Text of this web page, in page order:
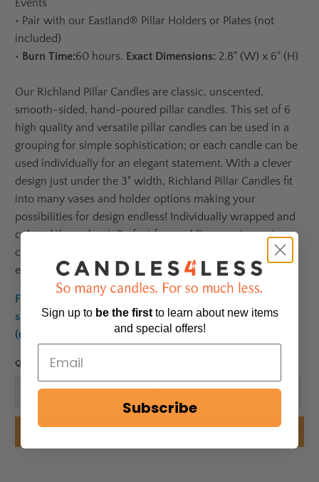
• Pair with our Eastland® Pillar Holders or Plates (not
included)
• Burn Time:60 hours. Exact Dimensions: 2.8" (W) x 6" (H)
Our Richland Pillar Candles are classic, unscented,
smooth-sided, hand-poured pillar candles. This set of 6
high quality and versatile pillar candles can be used in a
grouping for simple sophistication; or each candle can be
used individually for an elegant statement. With a clever
design just under the 3" width, Richland Pillar Candles fit
into many vases and holder options making your
possibilities for design endless! Individually wrapped and
colored throughout. Perfect for weddings, restaurant
candles, home décor candles, or for reception tables,
events and parties. Always a winner in any setting!
For optimum safety and longer burn times, pillar candles
should always be used with a glass pillar candle holder.
(not included)
Qty
Sign up to be the first to learn about new items
and special offers!
Subscribe